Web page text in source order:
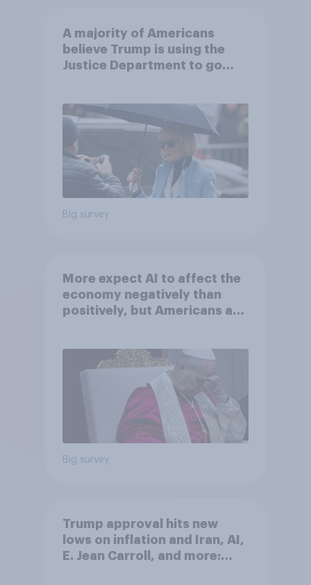
A majority of Americans
believe Trump is using the
Justice Department to go
Big survey
More expect AI to affect the
economy negatively than
positively, but Americans are
Big survey
Trump approval hits new
lows on inflation and Iran, AI,
E. Jean Carroll, and more: